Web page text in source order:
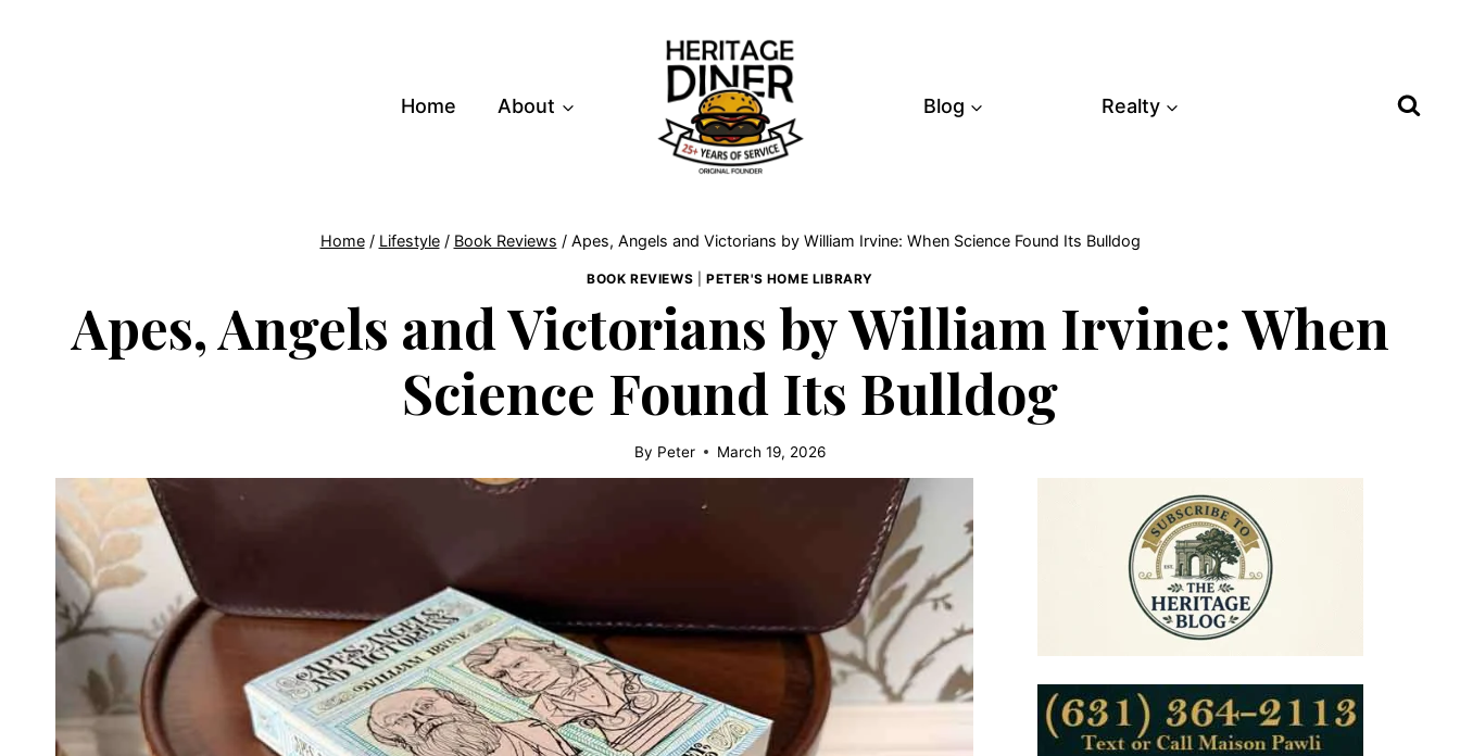
Home About Blog Realty
Home / Lifestyle / Book Reviews / Apes, Angels and Victorians by William Irvine: When Science Found Its Bulldog
BOOK REVIEWS |PETER'S HOME LIBRARY
Apes, Angels and Victorians by William Irvine: When
Science Found Its Bulldog
By Peter March 19, 2026